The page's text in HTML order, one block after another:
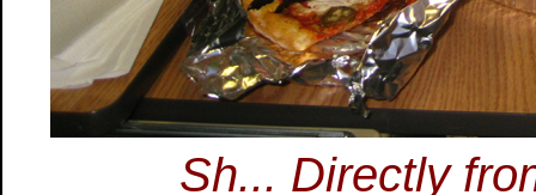
Sh... Directly